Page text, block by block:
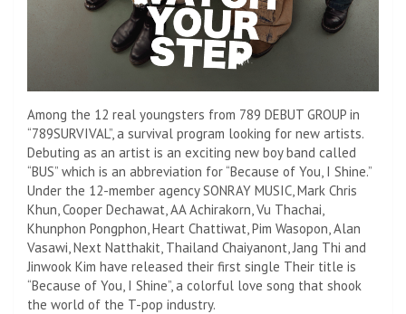
Among the 12 real youngsters from 789 DEBUT GROUP in
“789SURVIVAL”, a survival program looking for new artists.
Debuting as an artist is an exciting new boy band called
“BUS” which is an abbreviation for “Because of You, I Shine.”
Under the 12-member agency SONRAY MUSIC, Mark Chris
Khun, Cooper Dechawat, AA Achirakorn, Vu Thachai,
Khunphon Pongphon, Heart Chattiwat, Pim Wasopon, Alan
Vasawi, Next Natthakit, Thailand Chaiyanont, Jang Thi and
Jinwook Kim have released their first single Their title is
“Because of You, I Shine”, a colorful love song that shook
the world of the T-pop industry.